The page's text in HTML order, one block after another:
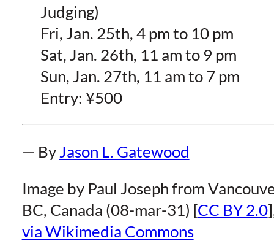
Judging)
Fri, Jan. 25th, 4 pm to 10 pm
Sat, Jan. 26th, 11 am to 9 pm
Sun, Jan. 27th, 11 am to 7 pm
Entry: ¥500
— By Jason L. Gatewood
Image by Paul Joseph from
BC, Canada (08-mar-31) [CC BY 2.0
via Wikimedia Commons